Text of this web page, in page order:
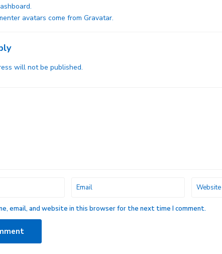
avatars come from Gravatar.
will not be published.
email, and website in this browser for the next time I comment.